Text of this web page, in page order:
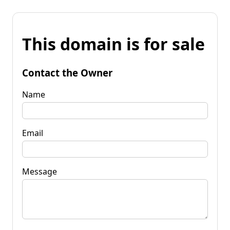
This domain is for sale
Contact the Owner
Name
Email
Message